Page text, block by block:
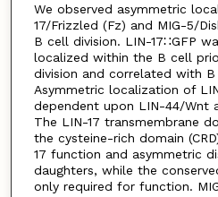
We observed asymmetric
17/Frizzled (Fz) and MIG-5/
B cell division. LIN-17∷GFP
localized within the B cell
division and correlated with
Asymmetric localization of
dependent upon LIN-44/Wnt
The LIN-17 transmembrane
the cysteine-rich domain
17 function and asymmetric
daughters, while the
only required for function.